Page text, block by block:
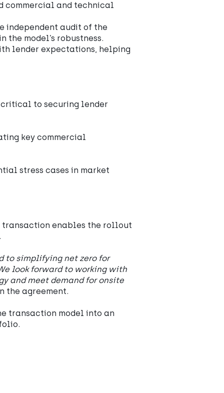
commercial and technical
independent audit of the
model’s robustness.
lender expectations, helping
critical to securing lender
key commercial
stress cases in market
transaction enables the rollout
to simplifying net zero for
look forward to working with
and meet demand for onsite
the agreement.
transaction model into an